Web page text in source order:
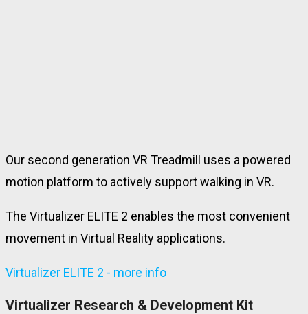
Our second generation VR Treadmill uses a powered
motion platform to actively support walking in VR.
The Virtualizer ELITE 2 enables the most convenient
movement in Virtual Reality applications.
Virtualizer ELITE 2 - more info
Virtualizer Research & Development Kit